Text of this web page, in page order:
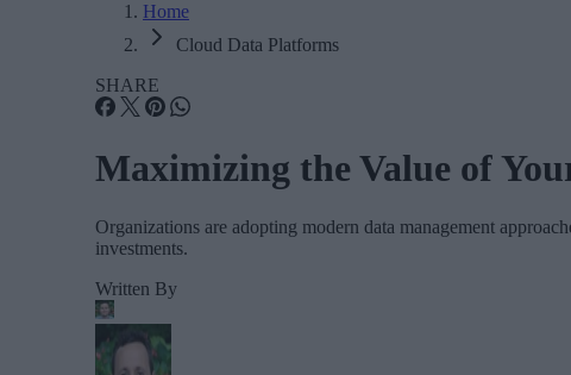
Home
Cloud Data Platforms
SHARE
Maximizing the Value of
Organizations are adopting modern data management
investments.
Written By